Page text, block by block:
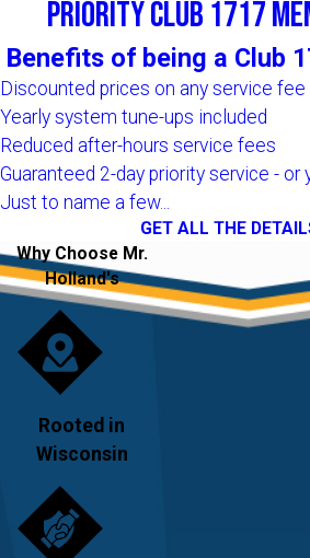
Priority Club 1717
Benefits of being a Club
Discounted prices on any service fee
Yearly system tune-ups included
Reduced after-hours service fees
Guaranteed 2-day priority service - or
Just to name a few...
GET ALL THE
Why Choose Mr.
Holland's
Rooted in
Wisconsin